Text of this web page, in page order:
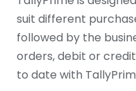
suit different
followed by the
orders, debit or
to date with